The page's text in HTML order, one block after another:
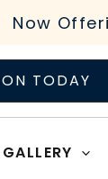
Now
TODAY